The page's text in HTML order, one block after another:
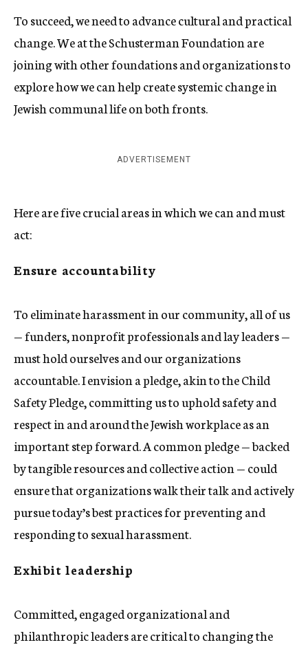
To succeed, we need to advance cultural and practical
change. We at the Schusterman Foundation are
joining with other foundations and organizations to
explore how we can help create systemic change in
Jewish communal life on both fronts.
ADVERTISEMENT
Here are five crucial areas in which we can and must
act:
Ensure accountability
To eliminate harassment in our community, all of us
— funders, nonprofit professionals and lay leaders —
must hold ourselves and our organizations
accountable. I envision a pledge, akin to the Child
Safety Pledge, committing us to uphold safety and
respect in and around the Jewish workplace as an
important step forward. A common pledge — backed
by tangible resources and collective action — could
ensure that organizations walk their talk and actively
pursue today’s best practices for preventing and
responding to sexual harassment.
Exhibit leadership
Committed, engaged organizational and
philanthropic leaders are critical to changing the